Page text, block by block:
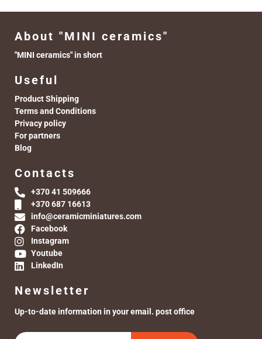
About "MINI ceramics"
"MINI ceramics" in short
Useful
Product Shipping
Terms and Conditions
Privacy policy
For partners
Blog
Contacts
+370 41 509666
+370 687 16613
info@ceramicminiatures.com
Facebook
Instagram
Youtube
LinkedIn
Newsletter
Up-to-date information in your email. post office